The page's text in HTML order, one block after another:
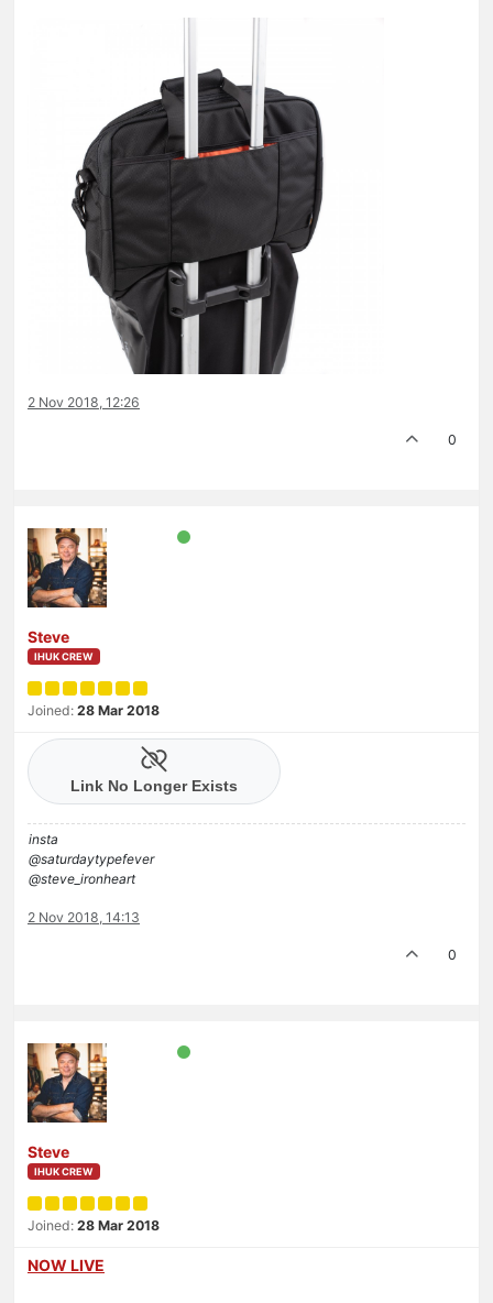
2 Nov 2018, 12:26
0
Steve
IHUK CREW
Joined: 28 Mar 2018
insta
@saturdaytypefever
@steve_ironheart
2 Nov 2018, 14:13
0
Steve
IHUK CREW
Joined: 28 Mar 2018
NOW LIVE